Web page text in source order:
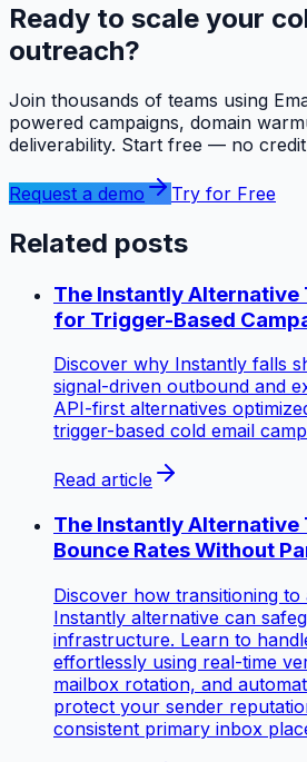
Ready to scale your
outreach?
Join thousands of teams using
powered campaigns, domain
deliverability. Start free — no
Request a demo Try for Free
Related posts
The Instantly Alternative
for Trigger-Based
Discover why Instantly falls
signal-driven outbound and
API-first alternatives
trigger-based cold email
Read article
The Instantly Alternative
Bounce Rates Without
Discover how transitioning to
Instantly alternative can
infrastructure. Learn to
effortlessly using real-time
mailbox rotation, and
protect your sender
consistent primary inbox